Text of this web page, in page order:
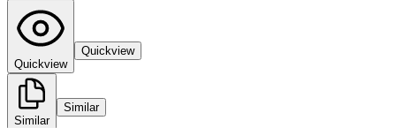
Quickview
Quickview
Similar
Similar